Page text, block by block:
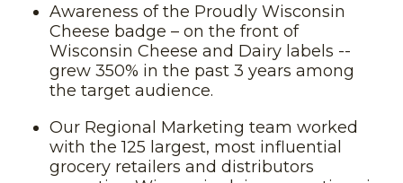
Awareness of the Proudly Wisconsin
Cheese badge – on the front of
Wisconsin Cheese and Dairy labels --
grew 350% in the past 3 years among
the target audience.
Our Regional Marketing team worked
with the 125 largest, most influential
grocery retailers and distributors